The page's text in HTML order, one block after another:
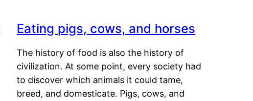
Eating pigs, cows, and horses
The history of food is also the history of
civilization. At some point, every society had
to discover which animals it could tame,
breed, and domesticate. Pigs, cows, and